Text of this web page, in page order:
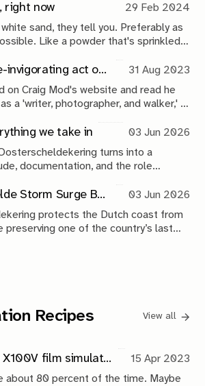
Why? To what? Again, why?
right now
29 Feb 2024
sand, they tell you. Preferably as
Like a powder that's sprinkled
The glorious, life-invigorating act of walking
31 Aug 2023
on Craig Mod's website and read he
a 'writer, photographer, and walker,' I
we take in
03 Jun 2026
turns into a
documentation, and the role
The Oosterschelde Storm Surge Barrier: a perpetual work in progress
03 Jun 2026
protects the Dutch coast from
preserving one of the country’s last
Recipes View all
The last Fujifilm X100V film simulation recipe you will ever need
15 Apr 2023
about 80 percent of the time. Maybe